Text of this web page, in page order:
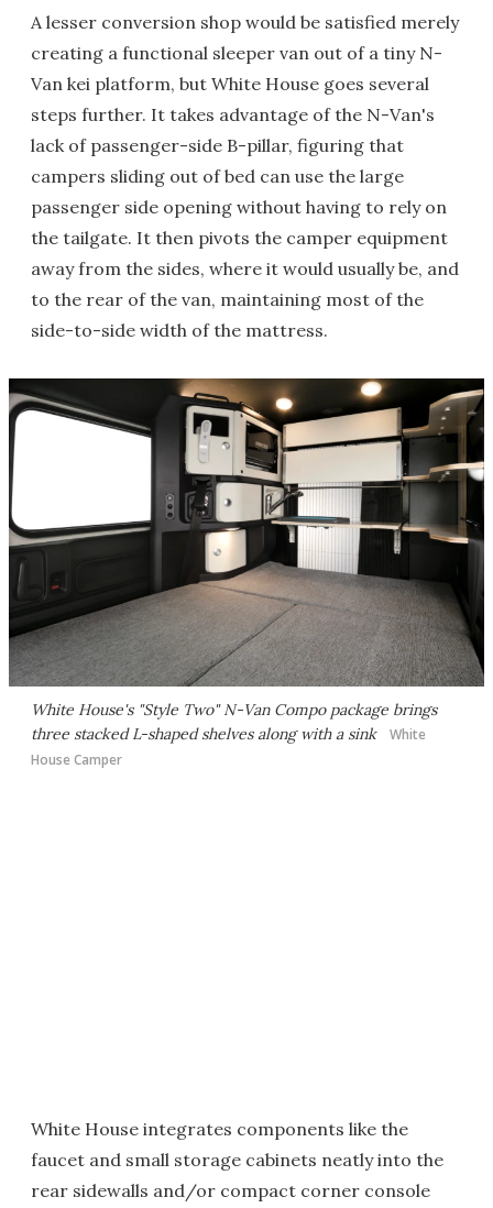
A lesser conversion shop would be satisfied merely
creating a functional sleeper van out of a tiny N-
Van kei platform, but White House goes several
steps further. It takes advantage of the N-Van's
lack of passenger-side B-pillar, figuring that
campers sliding out of bed can use the large
passenger side opening without having to rely on
the tailgate. It then pivots the camper equipment
away from the sides, where it would usually be, and
to the rear of the van, maintaining most of the
side-to-side width of the mattress.
White House's "Style Two" N-Van Compo package brings
three stacked L-shaped shelves along with a sink
White
House Camper
White House integrates components like the
faucet and small storage cabinets neatly into the
rear sidewalls and/or compact corner console